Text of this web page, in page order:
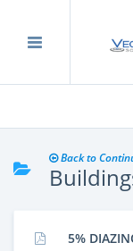
Back to
5%